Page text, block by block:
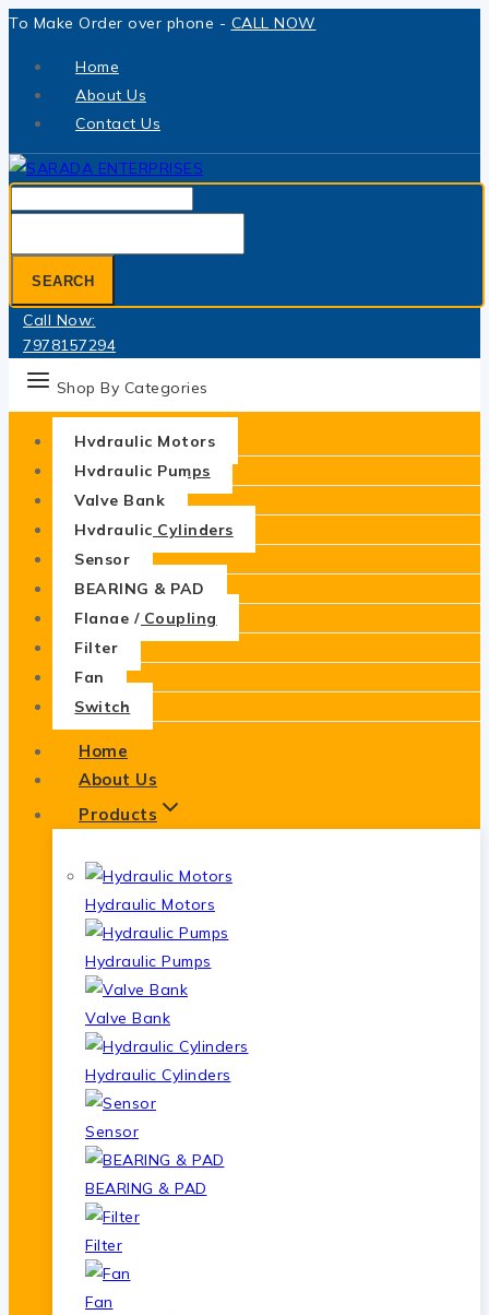
Skip
To Make Order over phone - CALL NOW
Home
About Us
Contact Us
for:
SEARCH
Call Now:
7978157294
Shop By Categories
Hydraulic Motors
Hydraulic Pumps
Valve Bank
Hydraulic Cylinders
Sensor
BEARING & PAD
Flange / Coupling
Filter
Fan
Switch
Home
About Us
Products
Hydraulic Motors
Hydraulic Pumps
Valve Bank
Hydraulic Cylinders
Sensor
BEARING & PAD
Filter
Fan